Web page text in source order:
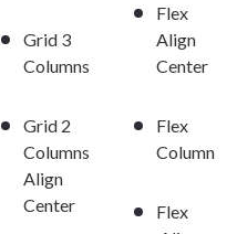
Grid 3
Columns
Grid 2
Columns
Align
Center
Flex
Align
Center
Flex
Column
Flex